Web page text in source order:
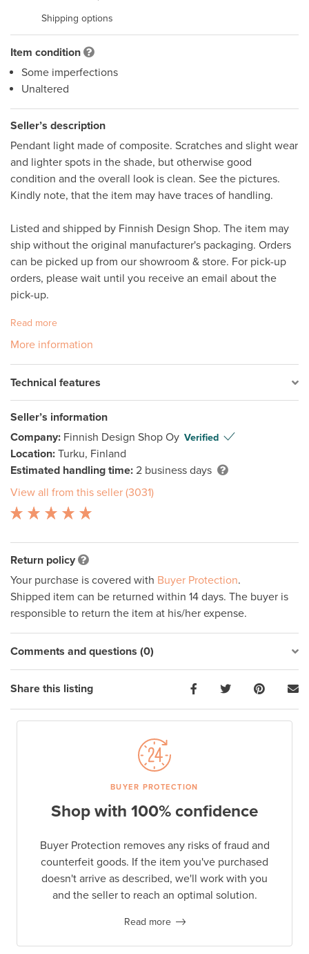
Shipping options
Item condition
Some imperfections
Unaltered
Seller’s description
Pendant light made of composite. Scratches and slight wear
and lighter spots in the shade, but otherwise good
condition and the overall look is clean. See the pictures.
Kindly note, that the item may have traces of handling.
Listed and shipped by Finnish Design Shop. The item may
ship without the original manufacturer's packaging. Orders
can be picked up from our showroom & store. For pick-up
orders, please wait until you receive an email about the
pick-up.
Read more
More information
Technical features
Seller’s information
Company: Finnish Design Shop Oy Verified
Location: Turku, Finland
Estimated handling time: 2 business days
View all from this seller (3031)
Return policy
Your purchase is covered with Buyer Protection.
Shipped item can be returned within 14 days. The buyer is
responsible to return the item at his/her expense.
Comments and questions (0)
Share this listing
BUYER PROTECTION
Shop with 100% confidence
Buyer Protection removes any risks of fraud and
counterfeit goods. If the item you've purchased
doesn't arrive as described, we'll work with you
and the seller to reach an optimal solution.
Read more